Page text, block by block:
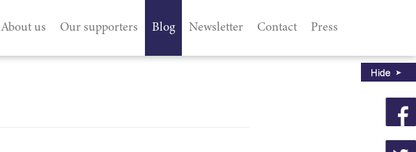
About us Our supporters Blog Newsletter Contact Press